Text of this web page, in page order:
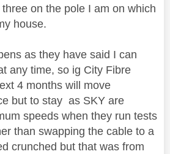
on the pole I am on which
house.
as they have said I can
any time, so ig City Fibre
4 months will move
but to stay as SKY are
speeds when they run tests
than swapping the cable to a
crunched but that was from